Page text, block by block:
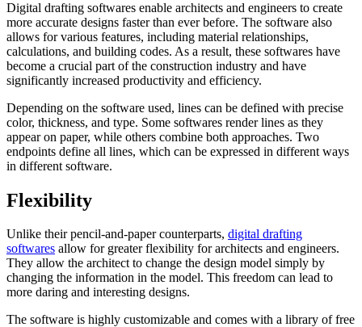
Digital drafting softwares enable architects and engineers to create
more accurate designs faster than ever before. The software also
allows for various features, including material relationships,
calculations, and building codes. As a result, these softwares have
become a crucial part of the construction industry and have
significantly increased productivity and efficiency.
Depending on the software used, lines can be defined with precise
color, thickness, and type. Some softwares render lines as they
appear on paper, while others combine both approaches. Two
endpoints define all lines, which can be expressed in different ways
in different software.
Flexibility
Unlike their pencil-and-paper counterparts, digital drafting
softwares allow for greater flexibility for architects and engineers.
They allow the architect to change the design model simply by
changing the information in the model. This freedom can lead to
more daring and interesting designs.
The software is highly customizable and comes with a library of free